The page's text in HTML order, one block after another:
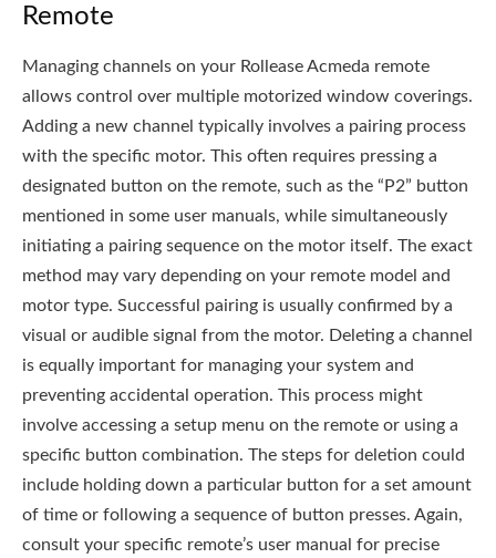
Remote
Managing channels on your Rollease Acmeda remote
allows control over multiple motorized window coverings.
Adding a new channel typically involves a pairing process
with the specific motor. This often requires pressing a
designated button on the remote, such as the “P2” button
mentioned in some user manuals, while simultaneously
initiating a pairing sequence on the motor itself. The exact
method may vary depending on your remote model and
motor type. Successful pairing is usually confirmed by a
visual or audible signal from the motor. Deleting a channel
is equally important for managing your system and
preventing accidental operation. This process might
involve accessing a setup menu on the remote or using a
specific button combination. The steps for deletion could
include holding down a particular button for a set amount
of time or following a sequence of button presses. Again,
consult your specific remote’s user manual for precise